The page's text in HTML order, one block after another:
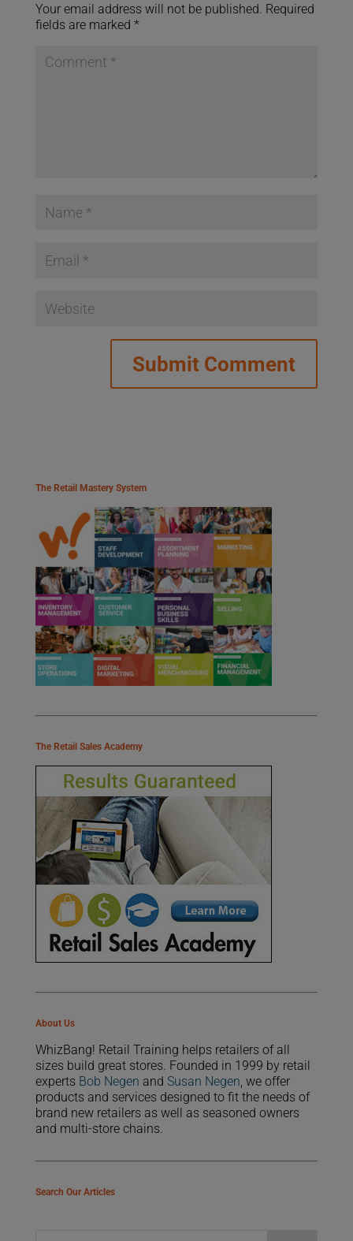
Your email address will not be published. Required
fields are marked *
The Retail Mastery System
The Retail Sales Academy
About Us
WhizBang! Retail Training helps retailers of all
sizes build great stores. Founded in 1999 by retail
experts Bob Negen and Susan Negen, we offer
products and services designed to fit the needs of
brand new retailers as well as seasoned owners
and multi-store chains.
Search Our Articles